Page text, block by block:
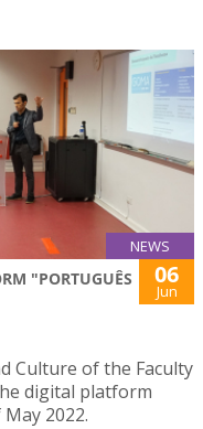
NEWS
"PORTUGUÊS
06
Jun
Culture of the Faculty
digital platform
2022.